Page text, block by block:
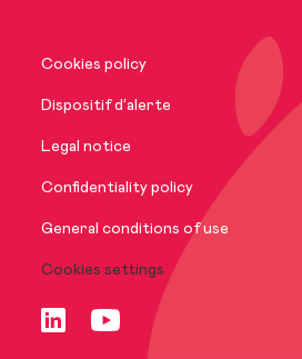
Our
International
Cookies policy
Dispositif d’alerte
Legal notice
Confidentiality policy
General conditions of use
Cookies settings